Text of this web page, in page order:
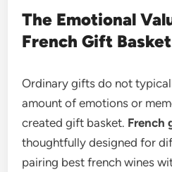
The Emotional
French Gift Basket
Ordinary gifts do not
amount of emotions or
created gift basket. French
thoughtfully designed for
pairing best french wines